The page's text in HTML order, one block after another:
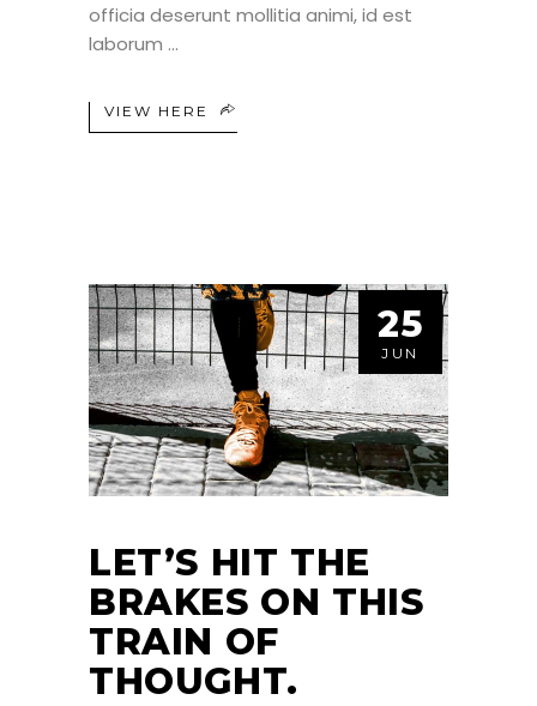
officia deserunt mollitia animi, id est
laborum
VIEW HERE
25
JUN
LET’S HIT THE
BRAKES ON THIS
TRAIN OF
THOUGHT.